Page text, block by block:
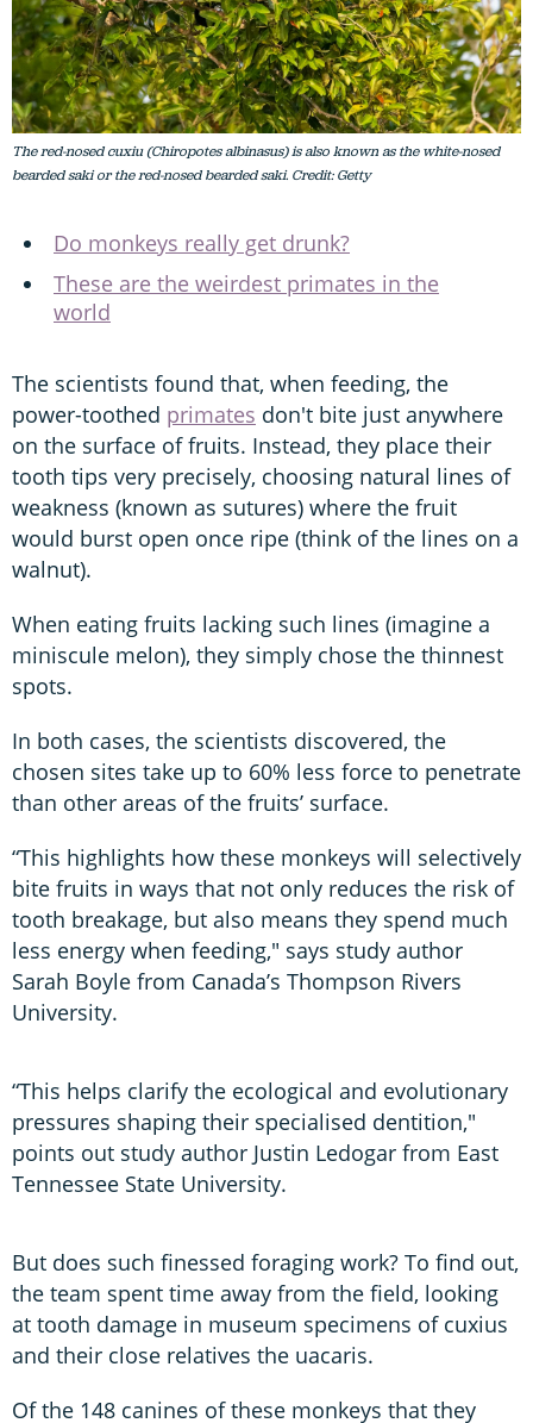
The red-nosed cuxiu (Chiropotes albinasus) is also known as the white-nosed
bearded saki or the red-nosed bearded saki. Credit: Getty
Do monkeys really get drunk?
These are the weirdest primates in the
world
The scientists found that, when feeding, the
power-toothed primates don't bite just anywhere
on the surface of fruits. Instead, they place their
tooth tips very precisely, choosing natural lines of
weakness (known as sutures) where the fruit
would burst open once ripe (think of the lines on a
walnut).
When eating fruits lacking such lines (imagine a
miniscule melon), they simply chose the thinnest
spots.
In both cases, the scientists discovered, the
chosen sites take up to 60% less force to penetrate
than other areas of the fruits’ surface.
“This highlights how these monkeys will selectively
bite fruits in ways that not only reduces the risk of
tooth breakage, but also means they spend much
less energy when feeding," says study author
Sarah Boyle from Canada’s Thompson Rivers
University.
“This helps clarify the ecological and evolutionary
pressures shaping their specialised dentition,"
points out study author Justin Ledogar from East
Tennessee State University.
But does such finessed foraging work? To find out,
the team spent time away from the field, looking
at tooth damage in museum specimens of cuxius
and their close relatives the uacaris.
Of the 148 canines of these monkeys that they